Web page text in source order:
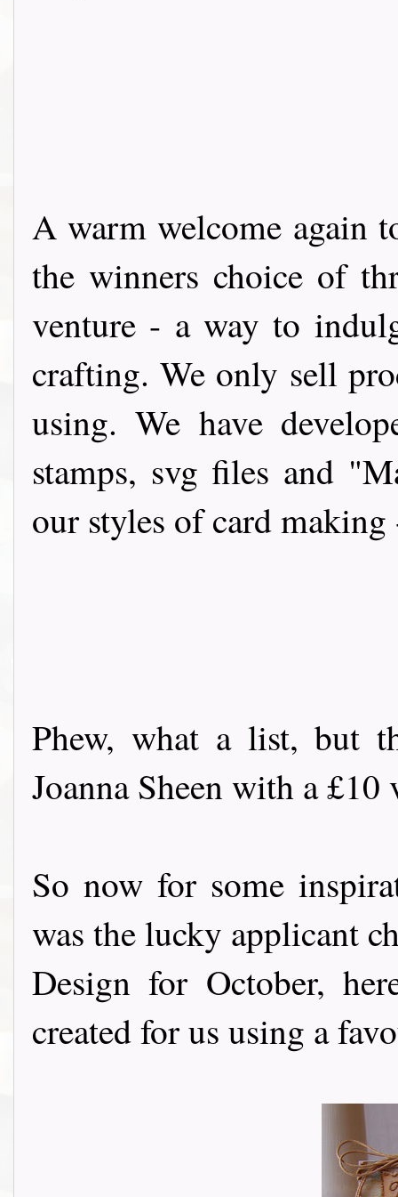
A warm welcome again
the winners choice of
venture - a way to
crafting. We only sell
using. We have
stamps, svg files and
our styles of card
Phew, what a list, but
Joanna Sheen with a
So now for some
was the lucky applicant
Design for October,
created for us using a